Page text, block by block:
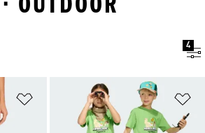
4
Add to Wishlist